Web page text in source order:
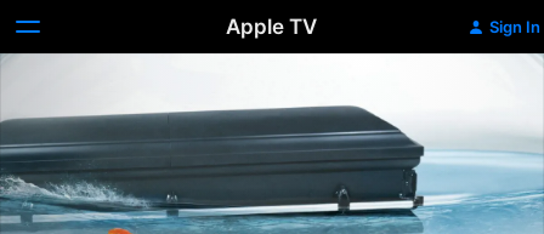
Apple TV Sign In